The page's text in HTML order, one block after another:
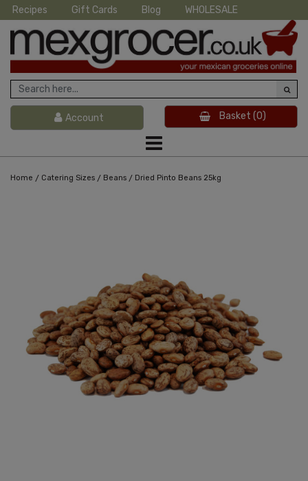
Recipes Gift Cards Blog WHOLESALE
Account Basket (0)
Home / Catering Sizes / Beans / Dried Pinto Beans 25kg